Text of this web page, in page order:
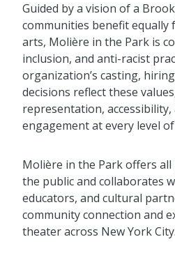
Guided by a vision of a
communities benefit equally
arts, Molière in the Park is
inclusion, and anti-racist
organization’s casting,
decisions reflect these
representation, accessibility,
engagement at every level
Molière in the Park offers
the public and collaborates
educators, and cultural
community connection and
theater across New York City.